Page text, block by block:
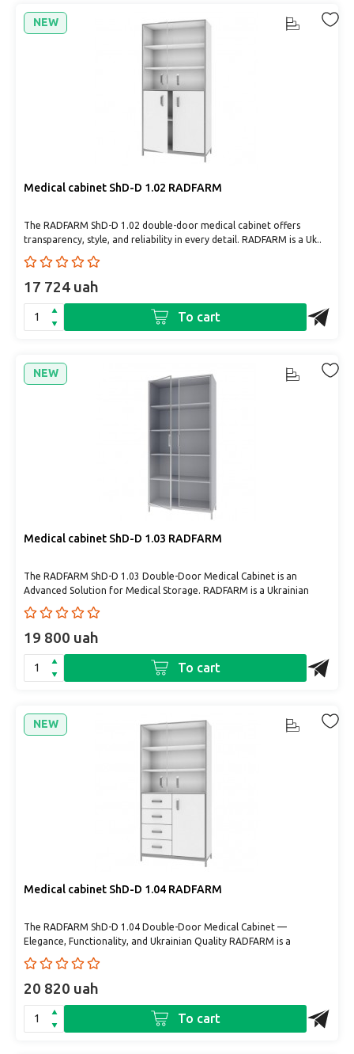
NEW
Medical cabinet ShD-D 1.02 RADFARM
The RADFARM ShD-D 1.02 double-door medical cabinet offers
transparency, style, and reliability in every detail. RADFARM is a Uk..
17 724 uah
To cart
NEW
Medical cabinet ShD-D 1.03 RADFARM
The RADFARM ShD-D 1.03 Double-Door Medical Cabinet is an
Advanced Solution for Medical Storage. RADFARM is a Ukrainian
19 800 uah
To cart
NEW
Medical cabinet ShD-D 1.04 RADFARM
The RADFARM ShD-D 1.04 Double-Door Medical Cabinet —
Elegance, Functionality, and Ukrainian Quality RADFARM is a
20 820 uah
To cart